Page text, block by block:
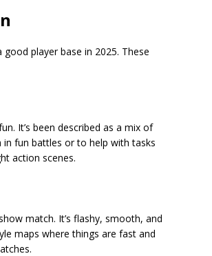
player base in 2025. These
It’s been described as a mix of
in fun battles or to help with tasks
action scenes.
match. It’s flashy, smooth, and
maps where things are fast and